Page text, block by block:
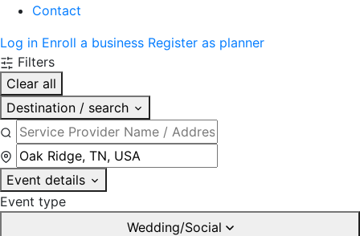
Contact
Log in Enroll a business Register as planner
Filters
Clear all
Destination / search
Event details
Event type
Wedding/Social